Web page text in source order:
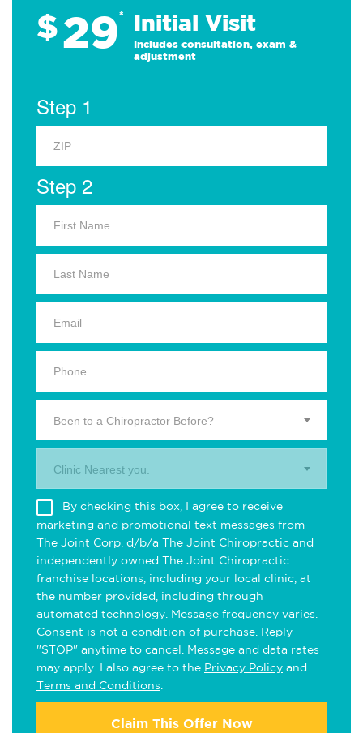
$29* Initial Visit
Includes consultation, exam &
adjustment
Step 1
Step 2
Been to a Chiropractor Before?
Clinic Nearest you.
By checking this box, I agree to receive
marketing and promotional text messages from
The Joint Corp. d/b/a The Joint Chiropractic and
independently owned The Joint Chiropractic
franchise locations, including your local clinic, at
the number provided, including through
automated technology. Message frequency varies.
Consent is not a condition of purchase. Reply
"STOP" anytime to cancel. Message and data rates
may apply. I also agree to the Privacy Policy and
Terms and Conditions
Claim This Offer Now